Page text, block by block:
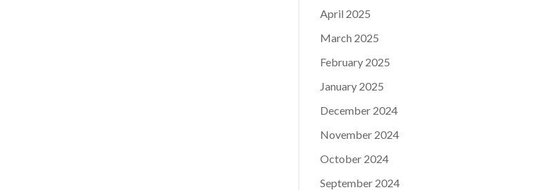
April 2025
March 2025
February 2025
January 2025
December 2024
November 2024
October 2024
September 2024